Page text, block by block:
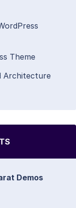
Theme
Architecture
Demos